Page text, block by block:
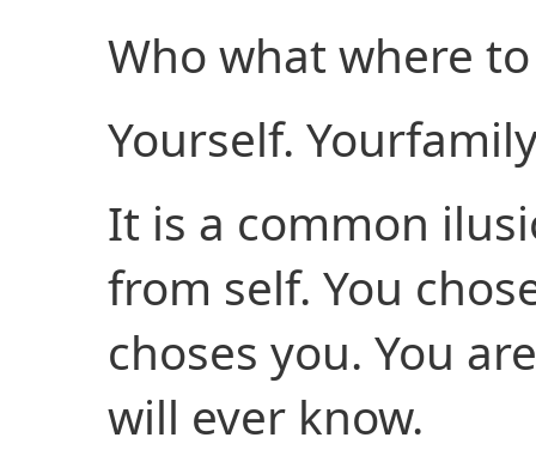
Who what where
Yourself.
It is a common
from self. You
choses you. You
will ever know.